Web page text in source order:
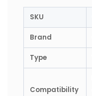
SKU
Brand
Type
Compatibility